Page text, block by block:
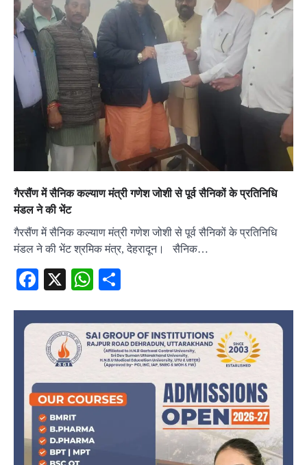
गैरसैंण में सैनिक कल्याण मंत्री गणेश जोशी से पूर्व सैनिकों के प्रतिनिधि
मंडल ने की भेंट
गैरसैंण में सैनिक कल्याण मंत्री गणेश जोशी से पूर्व सैनिकों के प्रतिनिधि
मंडल ने की भेंट श्रमिक मंत्र, देहरादून। सैनिक…
Facebook
X WhatsApp